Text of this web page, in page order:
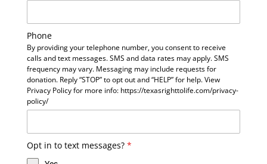
Phone
By providing your telephone number, you consent to receive
calls and text messages. SMS and data rates may apply. SMS
frequency may vary. Messaging may include requests for
donation. Reply “STOP” to opt out and “HELP” for help. View
Privacy Policy for more info: https://texasrighttolife.com/privacy-
policy/
Opt in to text messages? *